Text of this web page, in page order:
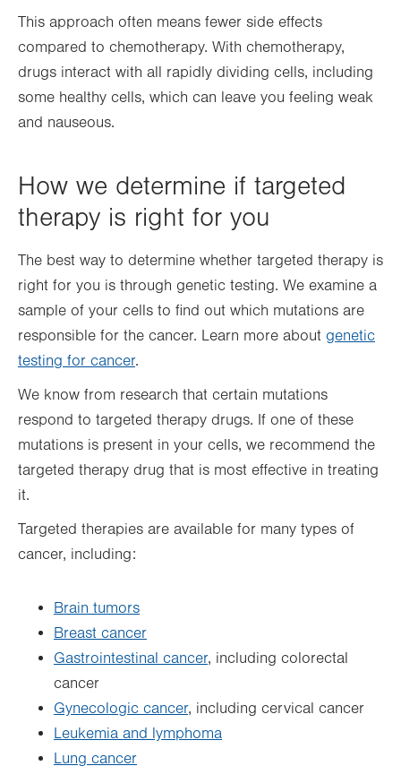
This approach often means fewer side effects
compared to chemotherapy. With chemotherapy,
drugs interact with all rapidly dividing cells, including
some healthy cells, which can leave you feeling weak
and nauseous.
How we determine if targeted
therapy is right for you
The best way to determine whether targeted therapy is
right for you is through genetic testing. We examine a
sample of your cells to find out which mutations are
responsible for the cancer. Learn more about genetic
testing for cancer.
We know from research that certain mutations
respond to targeted therapy drugs. If one of these
mutations is present in your cells, we recommend the
targeted therapy drug that is most effective in treating
it.
Targeted therapies are available for many types of
cancer, including:
Brain tumors
Breast cancer
Gastrointestinal cancer, including colorectal
cancer
Gynecologic cancer, including cervical cancer
Leukemia and lymphoma
Lung cancer